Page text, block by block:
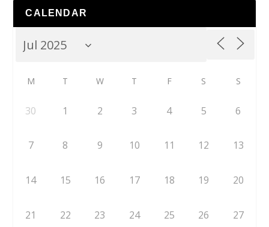
CALENDAR
M T W T F S S
30 1 2 3 4 5 6
7 8 9 10 11 12 13
14 15 16 17 18 19 20
21 22 23 24 25 26 27